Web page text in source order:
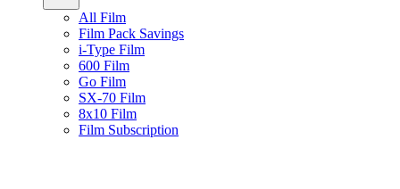
All Film
Film Pack Savings
i-Type Film
600 Film
Go Film
SX-70 Film
8x10 Film
Film Subscription